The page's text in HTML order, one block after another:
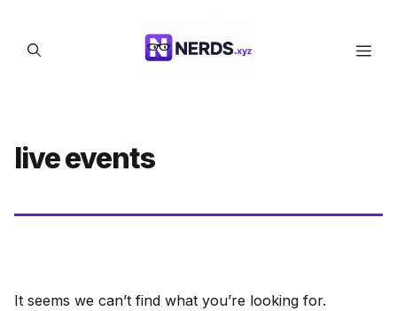
content
live events
It seems we can’t find what you’re looking for.